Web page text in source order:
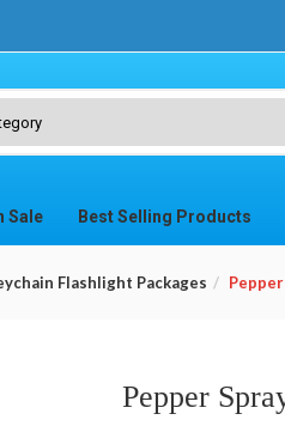
Sale Best Selling Products
Flashlight Packages
Pepper